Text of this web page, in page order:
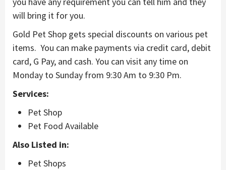
will bring it for you.
Gold Pet Shop gets special discounts on various pet
items. You can make payments via credit card, debit
card, G Pay, and cash. You can visit any time on
Monday to Sunday from 9:30 Am to 9:30 Pm.
Services:
Pet Shop
Pet Food Available
Also Listed in:
Pet Shops